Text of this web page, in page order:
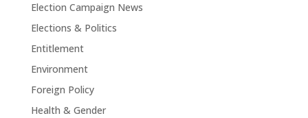
Election Campaign News
Elections & Politics
Entitlement
Environment
Foreign Policy
Health & Gender